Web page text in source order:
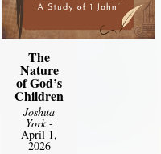
The
Nature
of God’s
Children
Joshua
York-
April 1,
2026